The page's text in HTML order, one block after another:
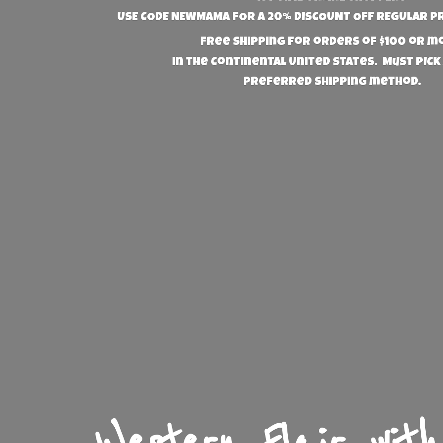
USE CODE NEWMAMA FOR A 20% DISCOUNT OFF REGULAR
Free Shipping for orders of $100 or
in the Continental United States. Must PICK
preferred shipping method.